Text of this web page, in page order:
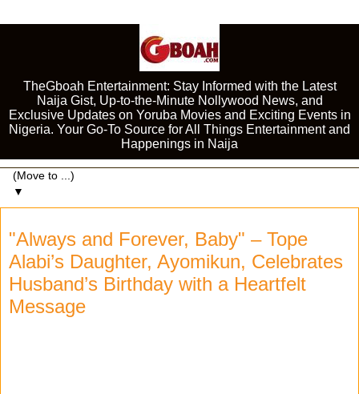
TheGboah Entertainment: Stay Informed with the Latest
Naija Gist, Up-to-the-Minute Nollywood News, and
Exclusive Updates on Yoruba Movies and Exciting Events in
Nigeria. Your Go-To Source for All Things Entertainment and
Happenings in Naija
▼
"Always and Forever, Baby" – Tope
Alabi’s Daughter, Ayomikun, Celebrates
Husband’s Birthday with a Heartfelt
Message